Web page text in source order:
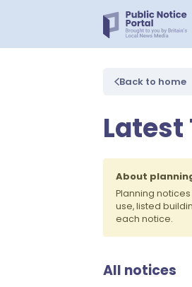
Back to home
About
Planning
use, listed
each notice.
All notices